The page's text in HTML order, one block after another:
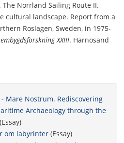
The Norrland Sailing Route II.
cultural landscape. Report from a
Roslagen, Sweden, in 1975-
XXIII. Härnösand
Mare Nostrum. Rediscovering
Archaeology through the
(Essay)
om labyrinter(Essay)